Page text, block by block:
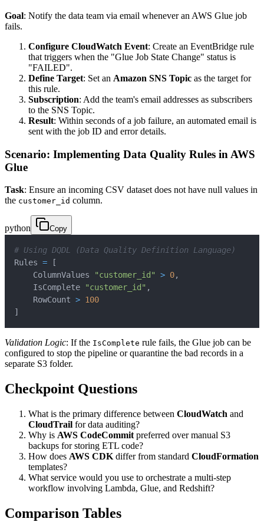
Goal: Notify the data team via email whenever an AWS Glue job
fails.
Configure CloudWatch Event: Create an EventBridge rule
that triggers when the "Glue Job State Change" status is
"FAILED".
Define Target: Set an Amazon SNS Topic as the target for
this rule.
Subscription: Add the team's email addresses as subscribers
to the SNS Topic.
Result: Within seconds of a job failure, an automated email is
sent with the job ID and error details.
Scenario: Implementing Data Quality Rules in AWS
Glue
Task: Ensure an incoming CSV dataset does not have null values in
the customer_id column.
python Copy
# Using DQDL (Data Quality Definition Language)
Rules =
[
    ColumnValues
"customer_id" > 0,
    IsComplete
"customer_id" ,
    RowCount
> 100
]
Validation Logic: If the IsComplete rule fails, the Glue job can be
configured to stop the pipeline or quarantine the bad records in a
separate S3 folder.
Checkpoint Questions
What is the primary difference between CloudWatch and
CloudTrail for data auditing?
Why is AWS CodeCommit preferred over manual S3
backups for storing ETL code?
How does AWS CDK differ from standard CloudFormation
templates?
What service would you use to orchestrate a multi-step
workflow involving Lambda, Glue, and Redshift?
Comparison Tables